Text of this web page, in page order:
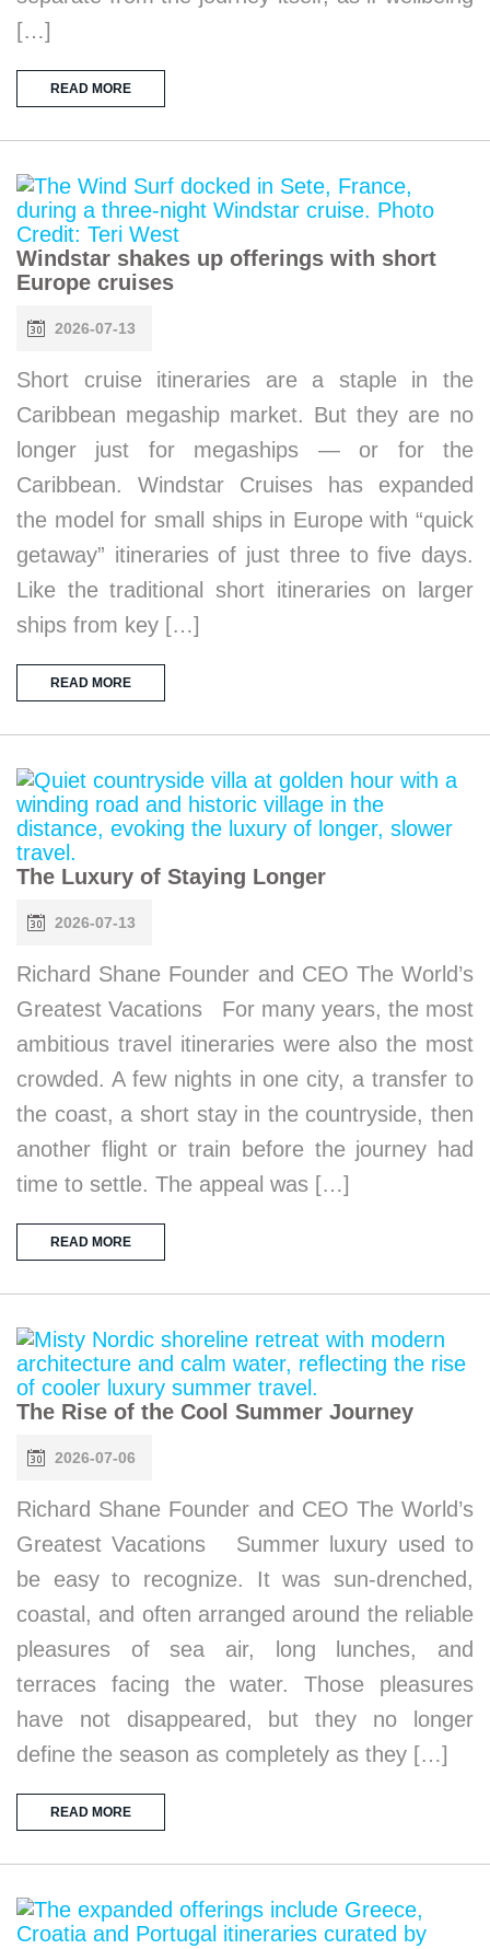
[…]
READ MORE
Windstar shakes up offerings with short
Europe cruises
2026-07-13
Short cruise itineraries are a staple in the
Caribbean megaship market. But they are no
longer just for megaships — or for the
Caribbean. Windstar Cruises has expanded
the model for small ships in Europe with “quick
getaway” itineraries of just three to five days.
Like the traditional short itineraries on larger
ships from key […]
READ MORE
The Luxury of Staying Longer
2026-07-13
Richard Shane Founder and CEO The World’s
Greatest Vacations For many years, the most
ambitious travel itineraries were also the most
crowded. A few nights in one city, a transfer to
the coast, a short stay in the countryside, then
another flight or train before the journey had
time to settle. The appeal was […]
READ MORE
The Rise of the Cool Summer Journey
2026-07-06
Richard Shane Founder and CEO The World’s
Greatest Vacations Summer luxury used to
be easy to recognize. It was sun-drenched,
coastal, and often arranged around the reliable
pleasures of sea air, long lunches, and
terraces facing the water. Those pleasures
have not disappeared, but they no longer
define the season as completely as they […]
READ MORE